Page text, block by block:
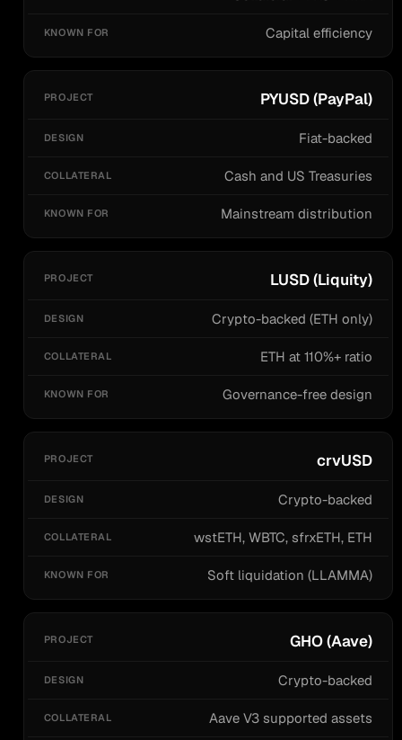
Capital efficiency
PYUSD (PayPal)
Fiat-backed
Cash and US Treasuries
Mainstream distribution
LUSD (Liquity)
Crypto-backed (ETH only)
ETH at 110%+ ratio
Governance-free design
crvUSD
Crypto-backed
wstETH, WBTC, sfrxETH, ETH
Soft liquidation (LLAMMA)
GHO (Aave)
Crypto-backed
Aave V3 supported assets